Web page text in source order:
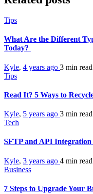
Tips
What Are the Different
Today?
Kyle, 4 years ago 3 min read
Tips
Read It? 5 Ways to
Kyle, 5 years ago 3 min read
Tech
SFTP and API
Kyle, 3 years ago 4 min read
Business
7 Steps to Upgrade Your